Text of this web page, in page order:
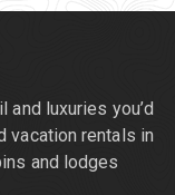
and luxuries you’d
vacation rentals in
and lodges